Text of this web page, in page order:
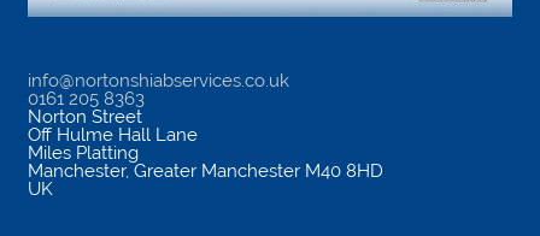
info@nortonshiabservices.co.uk
0161 205 8363
Norton Street
Off Hulme Hall Lane
Miles Platting
Manchester, Greater Manchester M40 8HD
UK